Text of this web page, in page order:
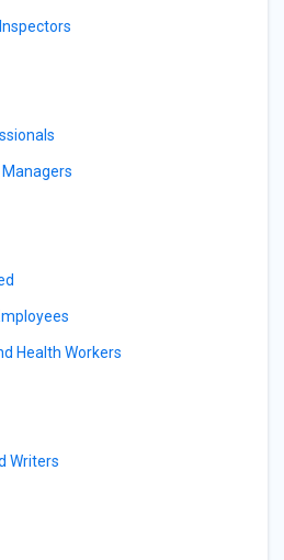
Health Workers
Writers